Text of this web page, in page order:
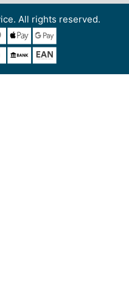
All rights reserved.